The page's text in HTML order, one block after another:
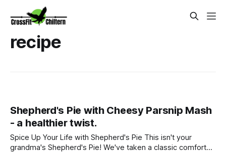
recipe
Shepherd's Pie with Cheesy Parsnip Mash
- a healthier twist.
Spice Up Your Life with Shepherd's Pie This isn't your
grandma's Shepherd's Pie! We've taken a classic comfort